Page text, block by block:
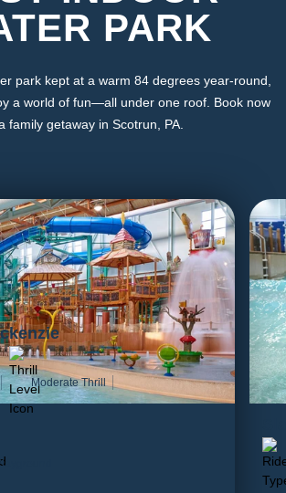
PARK
park kept at a warm 84 degrees year-round,
a world of fun—all under one roof. Book now
family getaway in Scotrun, PA.
Moderate Thrill